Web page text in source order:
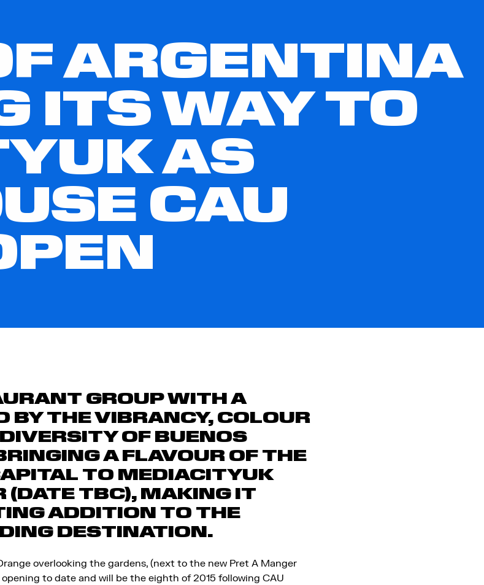
ARGENTINA
ITS WAY TO
AS
CAU
GROUP WITH A
BY THE VIBRANCY, COLOUR
OF BUENOS
A FLAVOUR OF THE
TO MEDIACITYUK
(DATE TBC), MAKING IT
ADDITION TO THE
DESTINATION.
overlooking the gardens, (next to the new Pret A Manger
to date and will be the eighth of 2015 following CAU